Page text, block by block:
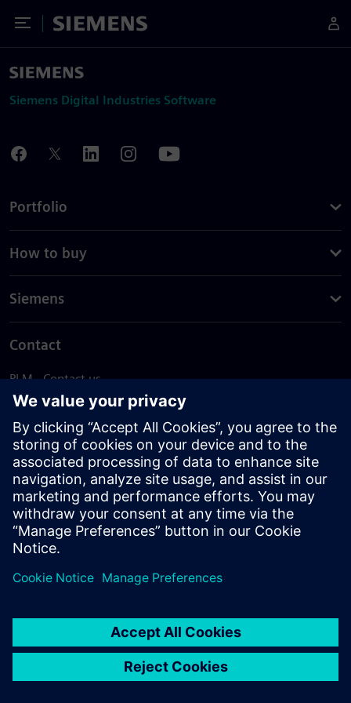
Toggle Menu
Siemens
Siemens Digital Industries Software
Portfolio
How to buy
Siemens
Contact
PLM - Contact us
EDA - Contact us
Worldwide offices
Support Center
Provide feedback
Report piracy
© Siemens2026
statement
DMCA Whistleblowing